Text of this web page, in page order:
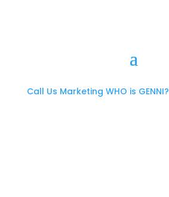
Call Us Marketing WHO is GENNI?